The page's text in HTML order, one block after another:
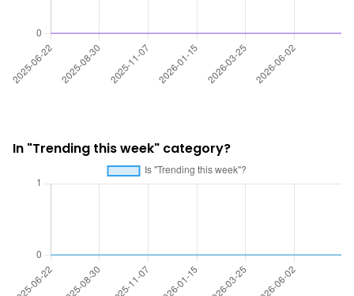
In "Trending this week" category?